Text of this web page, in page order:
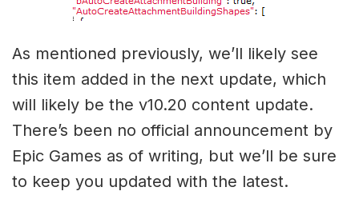
As mentioned previously, we’ll likely see
this item added in the next update, which
will likely be the v10.20 content update.
There’s been no official announcement by
Epic Games as of writing, but we’ll be sure
to keep you updated with the latest.